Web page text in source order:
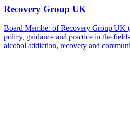
Recovery Group UK
Board Member of Recovery Group UK
policy, guidance and practice in the
alcohol addiction, recovery and